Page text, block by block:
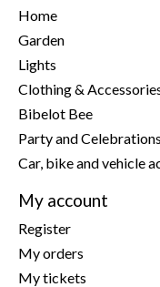
Home
Garden
Lights
Clothing &
Bibelot Bee
Party and Celebrations
Car, bike and vehicle
My account
Register
My orders
My tickets